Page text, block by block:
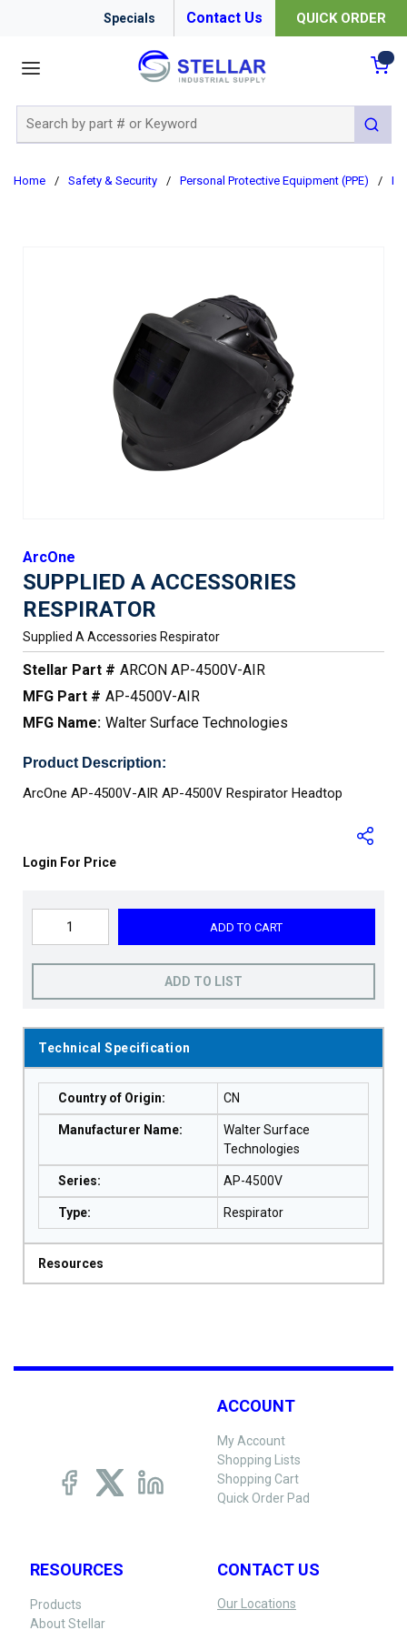
Specials Contact Us QUICK ORDER
submit
Home / Safety & Security / Personal Protective Equipment (PPE) /
ArcOne
SUPPLIED A ACCESSORIES
RESPIRATOR
Supplied A Accessories Respirator
Stellar Part # ARCON AP-4500V-AIR
MFG Part # AP-4500V-AIR
MFG Name: Walter Surface Technologies
Product Description:
ArcOne AP-4500V-AIR AP-4500V Respirator Headtop
Login For Price
ADD TO CART
ADD TO LIST
Technical Specification
Country of Origin: CN
Manufacturer Name:
Walter Surface
Technologies
Series: AP-4500V
Type: Respirator
Resources
ACCOUNT
My Account
Shopping Lists
Shopping Cart
Quick Order Pad
RESOURCES
Products
About Stellar
CONTACT US
Our Locations